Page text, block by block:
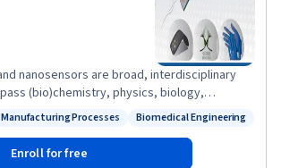
nanosensors are broad, interdisciplinary
(bio)chemistry, physics, biology,
electrical engineering and more. The present
and nanomaterials and their
properties and applications. The
Status: Manufacturing Processes
Manufacturing Processes
Status: Biomedical Engineering
Biomedical Engineering
Enroll for free